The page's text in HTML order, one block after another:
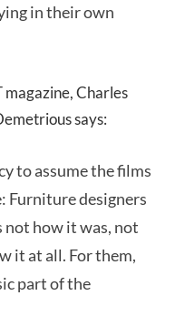
in their own
magazine, Charles
says:
to assume the films
Furniture designers
not how it was, not
it at all. For them,
part of the